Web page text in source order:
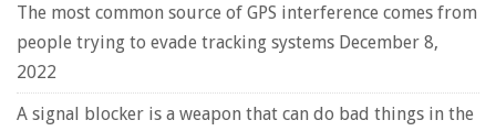
The most common source of GPS interference comes from
people trying to evade tracking systems December 8,
2022
A signal blocker is a weapon that can do bad things in the